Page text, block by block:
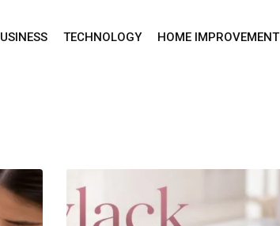
TECHNOLOGY HOME IMPROVEMENT